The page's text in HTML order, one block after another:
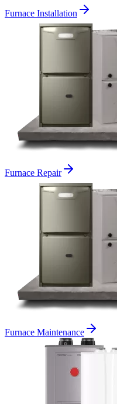
Furnace Installation
Furnace Repair
Furnace Maintenance